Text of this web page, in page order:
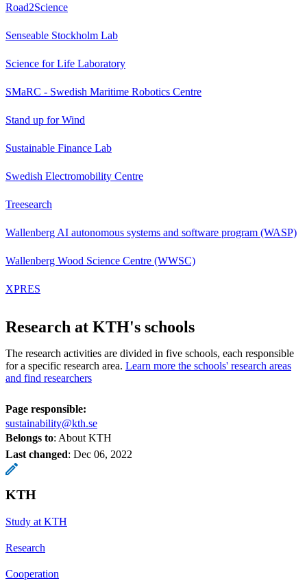
Road2Science
Senseable Stockholm Lab
Science for Life Laboratory
SMaRC - Swedish Maritime Robotics Centre
Stand up for Wind
Sustainable Finance Lab
Swedish Electromobility Centre
Treesearch
Wallenberg AI autonomous systems and software program (WASP)
Wallenberg Wood Science Centre (WWSC)
XPRES
Research at KTH's schools
The research activities are divided in five schools, each responsible
for a specific research area. Learn more the schools' research areas
and find researchers
Page responsible:
sustainability@kth.se
Belongs to: About KTH
Last changed: Dec 06, 2022
KTH
Study at KTH
Research
Cooperation